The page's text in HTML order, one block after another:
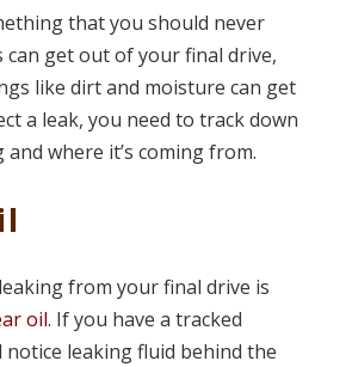
that you should never
can get out of your final drive,
like dirt and moisture can get
a leak, you need to track down
where it’s coming from.
from your final drive is
oil. If you have a tracked
notice leaking fluid behind the